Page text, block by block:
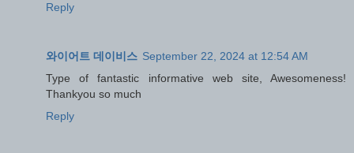
Reply
와이어트 데이비스 September 22, 2024 at 12:54 AM
Type of fantastic informative web site, Awesomeness!
Thankyou so much
Reply